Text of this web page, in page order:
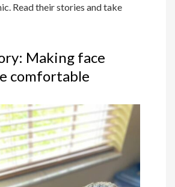
Read their stories and take
Making face
comfortable